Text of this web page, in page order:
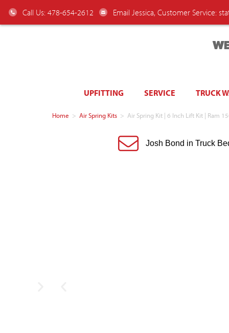
Call Us: 478-654-2612 Email Jessica, Customer Service:
UPFITTING SERVICE TRUCK
Home > Air Spring Kits > Air Spring Kit | 6 Inch Lift Kit | Ram
Josh Bond in Truck